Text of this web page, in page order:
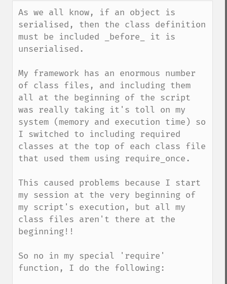
As we all know, if an object is
serialised, then the class definition
must be included _before_ it is
unserialised.
My framework has an enormous number
of class files, and including them
all at the beginning of the script
was really taking it's toll on my
system (memory and execution time) so
I switched to including required
classes at the top of each class file
that used them using require_once.
This caused problems because I start
my session at the very beginning of
my script's execution, but all my
class files aren't there at the
beginning!!
So no in my special 'require'
function, I do the following: